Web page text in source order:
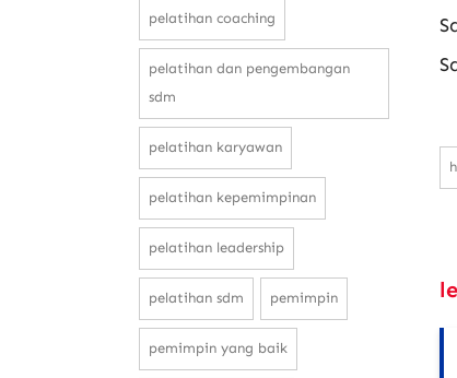
pelatihan coaching
pelatihan dan pengembangan
sdm
pelatihan karyawan
pelatihan kepemimpinan
pelatihan leadership
pelatihan sdm pemimpin
pemimpin yang baik